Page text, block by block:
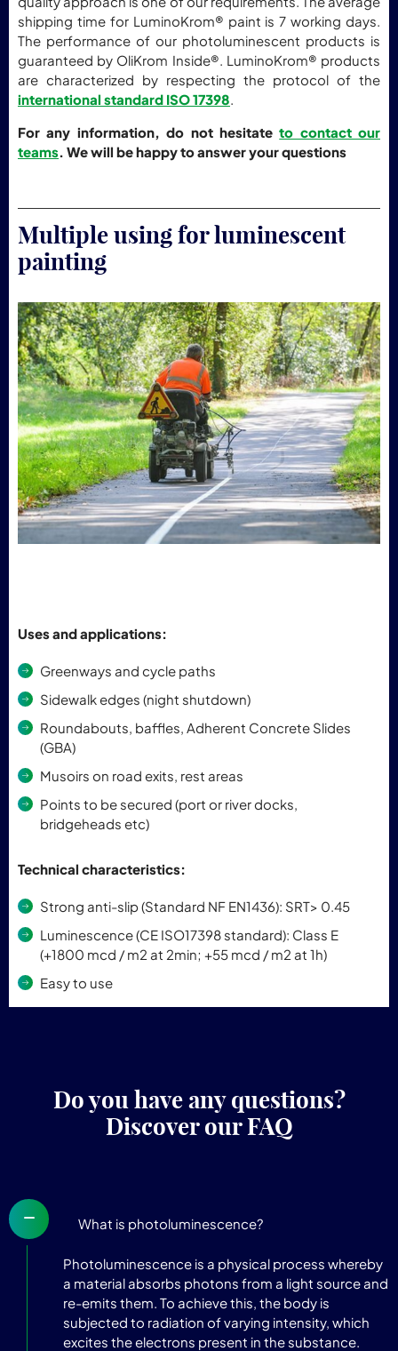
shipping time for LuminoKrom® paint is 7 working days.
The performance of our photoluminescent products is
guaranteed by OliKrom Inside®. LuminoKrom® products
are characterized by respecting the protocol of the
international standard ISO 17398.
For any information, do not hesitateto contact our
teams. We will be happy to answer your questions
Multiple using for luminescent
painting
Uses and applications:
Greenways and cycle paths
Sidewalk edges (night shutdown)
Roundabouts, baffles, Adherent Concrete Slides
(GBA)
Musoirs on road exits, rest areas
Points to be secured (port or river docks,
bridgeheads etc)
Technical characteristics:
Strong anti-slip (Standard NF EN1436): SRT> 0.45
Luminescence (CE ISO17398 standard): Class E
(+1800 mcd / m2 at 2min; +55 mcd / m2 at 1h)
Easy to use
Do you have any questions?
Discover our FAQ
What is photoluminescence?
Photoluminescence is a physical process whereby
a material absorbs photons from a light source and
re-emits them. To achieve this, the body is
subjected to radiation of varying intensity, which
excites the electrons present in the substance.